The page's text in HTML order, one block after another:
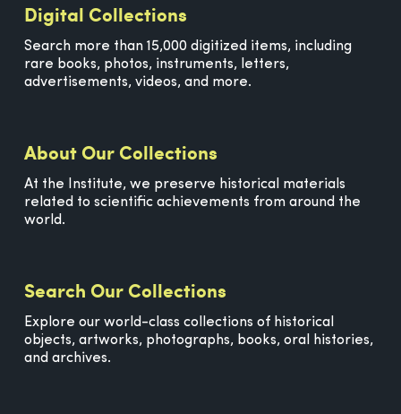
Digital Collections
Search more than 15,000 digitized items, including
rare books, photos, instruments, letters,
advertisements, videos, and more.
About Our Collections
At the Institute, we preserve historical materials
related to scientific achievements from around the
world.
Search Our Collections
Explore our world-class collections of historical
objects, artworks, photographs, books, oral histories,
and archives.